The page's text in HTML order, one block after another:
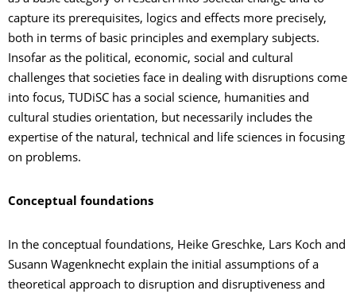
capture its prerequisites, logics and effects more precisely,
both in terms of basic principles and exemplary subjects.
Insofar as the political, economic, social and cultural
challenges that societies face in dealing with disruptions come
into focus, TUDiSC has a social science, humanities and
cultural studies orientation, but necessarily includes the
expertise of the natural, technical and life sciences in focusing
on problems.
Conceptual foundations
In the conceptual foundations, Heike Greschke, Lars Koch and
Susann Wagenknecht explain the initial assumptions of a
theoretical approach to disruption and disruptiveness and